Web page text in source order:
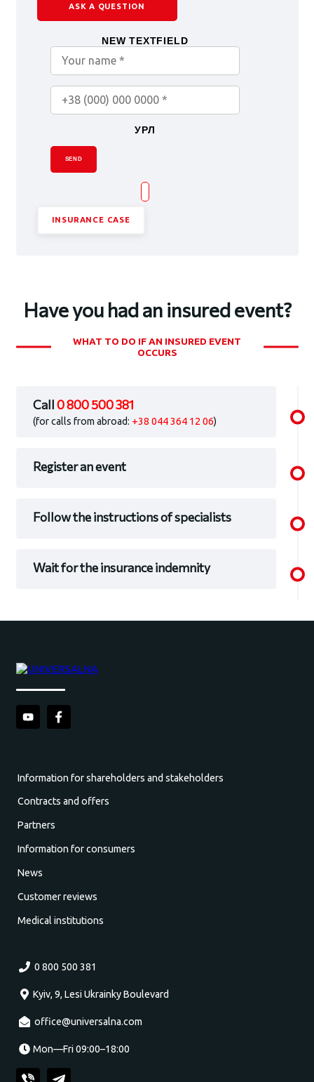
ASK A QUESTION
NEW TEXTFIELD
УРЛ
SEND
INSURANCE CASE
Have you had an insured event?
WHAT TO DO IF AN INSURED EVENT
OCCURS
Call0 800 500 381
(for calls from abroad: +38 044 364 12 06)
Register an event
Follow the instructions of specialists
Wait for the insurance indemnity
Information for shareholders and stakeholders
Contracts and offers
Partners
Information for consumers
News
Customer reviews
Medical institutions
0 800 500 381
Kyiv, 9, Lesi Ukrainky Boulevard
office@universalna.com
Mon—Fri 09:00–18:00